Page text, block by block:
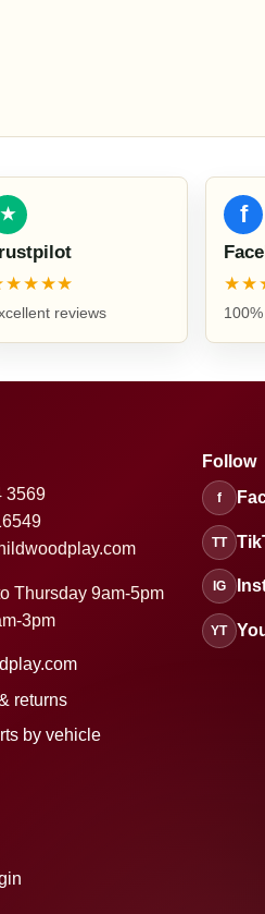
★
reviews
f
3569
Thursday 9am-5pm
3pm
returns
by vehicle
Follow
f
TT
IG
YT